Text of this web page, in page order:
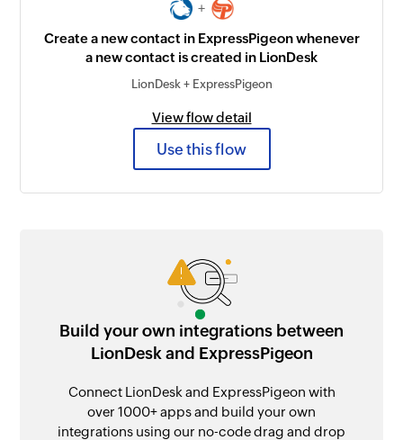
+
Create a new contact in ExpressPigeon whenever
a new contact is created in LionDesk
LionDesk + ExpressPigeon
View flow detail
Use this flow
Build your own integrations between
LionDesk and ExpressPigeon
Connect LionDesk and ExpressPigeon with
over 1000+ apps and build your own
integrations using our no-code drag and drop